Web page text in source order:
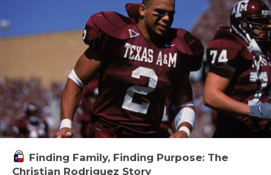
Finding Family, Finding Purpose: The
Christian Rodriguez Story